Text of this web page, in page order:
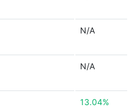
N/A
N/A
13.04%